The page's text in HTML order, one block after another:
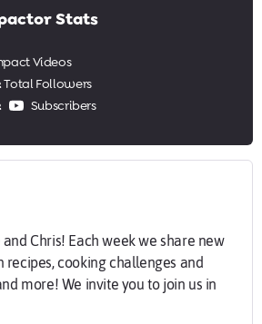
Stats
Videos
Total Followers
Subscribers
Chris! Each week we share new
recipes, cooking challenges and
more! We invite you to join us in
sweeter place!